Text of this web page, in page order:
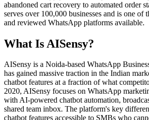
abandoned cart recovery to automated order
serves over 100,000 businesses and is one of
and reviewed WhatsApp platforms available.
What Is AISensy?
AISensy is a Noida-based WhatsApp
has gained massive traction in the Indian
chatbot features at a fraction of what
2020, AISensy focuses on WhatsApp
with AI-powered chatbot automation,
shared team inbox. The platform's key
chatbot features accessible to SMBs who